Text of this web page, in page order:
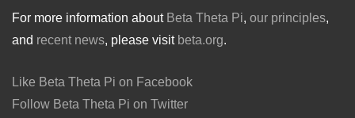
For more information about Beta Theta Pi, our principles,
and recent news, please visit beta.org.
Like Beta Theta Pi on Facebook
Follow Beta Theta Pi on Twitter